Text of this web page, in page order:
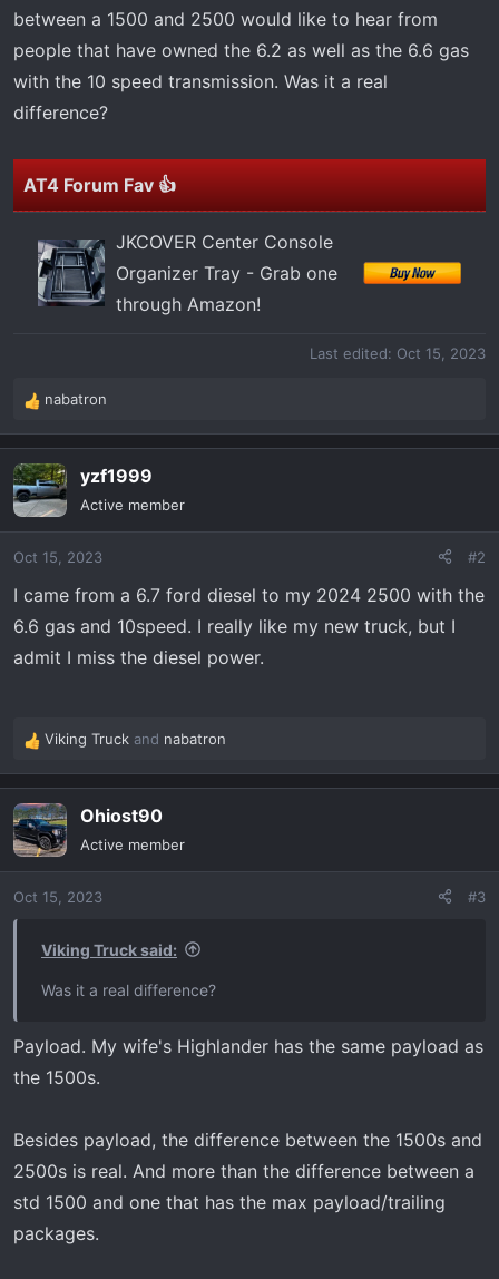
between a 1500 and 2500 would like to hear from
people that have owned the 6.2 as well as the 6.6 gas
with the 10 speed transmission. Was it a real
difference?
AT4 Forum Fav 👍
JKCOVER Center Console
Organizer Tray - Grab one
through Amazon!
Last edited: Oct 15, 2023
R
a
c
t
i
n
nabatron
yzf1999
Active member
Oct 15, 2023 #2
I came from a 6.7 ford diesel to my 2024 2500 with the
6.6 gas and 10speed. I really like my new truck, but I
admit I miss the diesel power.
R
a
c
t
i
n
Viking Truck and nabatron
Ohiost90
Active member
Oct 15, 2023 #3
Viking Truck said:
Was it a real difference?
Payload. My wife's Highlander has the same payload as
the 1500s.
Besides payload, the difference between the 1500s and
2500s is real. And more than the difference between a
std 1500 and one that has the max payload/trailing
packages.